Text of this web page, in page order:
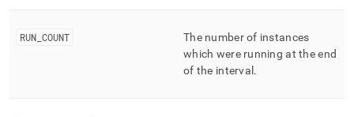
RUN COUNT
The number of instances
which were running at the end
of the interval .